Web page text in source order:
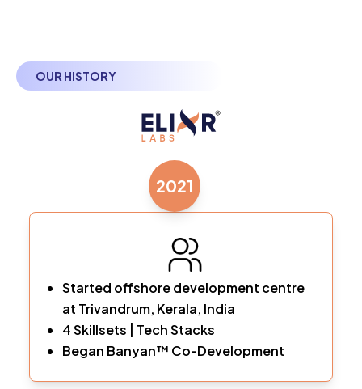
OUR HISTORY
2021
Started offshore development centre
at Trivandrum, Kerala, India
4 Skillsets | Tech Stacks
Began Banyan™ Co-Development